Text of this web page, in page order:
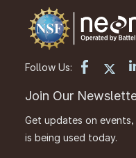
Follow Us:
Join Our
Get updates on
is being used today.